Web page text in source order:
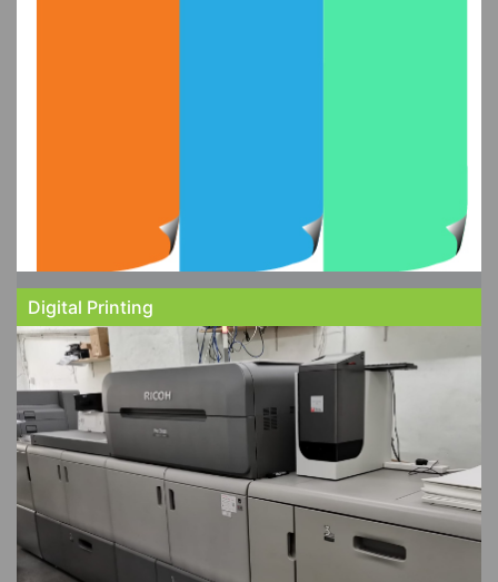
Digital Printing